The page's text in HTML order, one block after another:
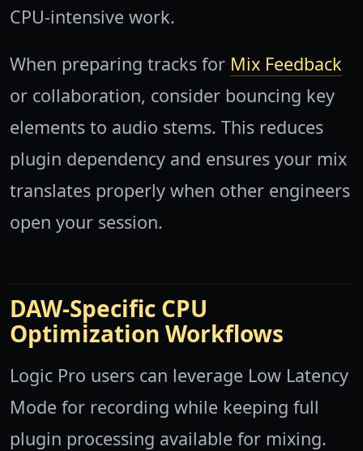
CPU-intensive work.
When preparing tracks for Mix Feedback
or collaboration, consider bouncing key
elements to audio stems. This reduces
plugin dependency and ensures your mix
translates properly when other engineers
open your session.
DAW-Specific CPU
Optimization Workflows
Logic Pro users can leverage Low Latency
Mode for recording while keeping full
plugin processing available for mixing.